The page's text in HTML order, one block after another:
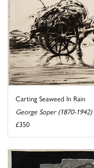
Carting Seaweed In Rain
George Soper (1870-1942)
£350